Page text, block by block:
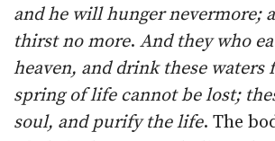
and he will hunger nevermore;
thirst no more. And they who
heaven, and drink these waters
spring of life cannot be lost;
soul, and purify the life. The